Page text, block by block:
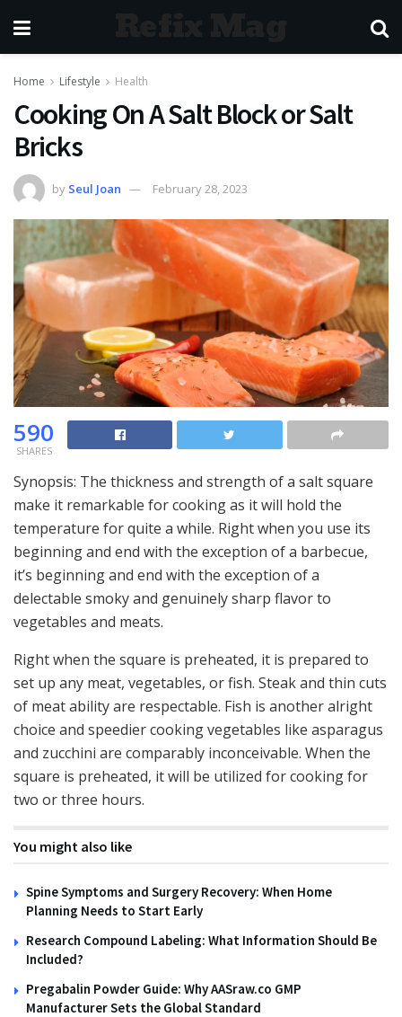
Home Lifestyle Health
Cooking On A Salt Block or Salt
Bricks
by Seul Joan February 28, 2023
590
SHARES
Synopsis: The thickness and strength of a salt square
make it remarkable for cooking as it will hold the
temperature for quite a while. Right when you use its
beginning and end with the exception of a barbecue,
it’s beginning and end with the exception of a
delectable smoky and genuinely sharp flavor to
vegetables and meats.
Right when the square is preheated, it is prepared to
set up any meat, vegetables, or fish. Steak and thin cuts
of meat ability are respectable. Fish is another alright
choice and speedier cooking vegetables like asparagus
and zucchini are comparably inconceivable. When the
square is preheated, it will be utilized for cooking for
two or three hours.
You might also like
Spine Symptoms and Surgery Recovery: When Home
Planning Needs to Start Early
Research Compound Labeling: What Information Should Be
Included?
Pregabalin Powder Guide: Why AASraw.co GMP
Manufacturer Sets the Global Standard